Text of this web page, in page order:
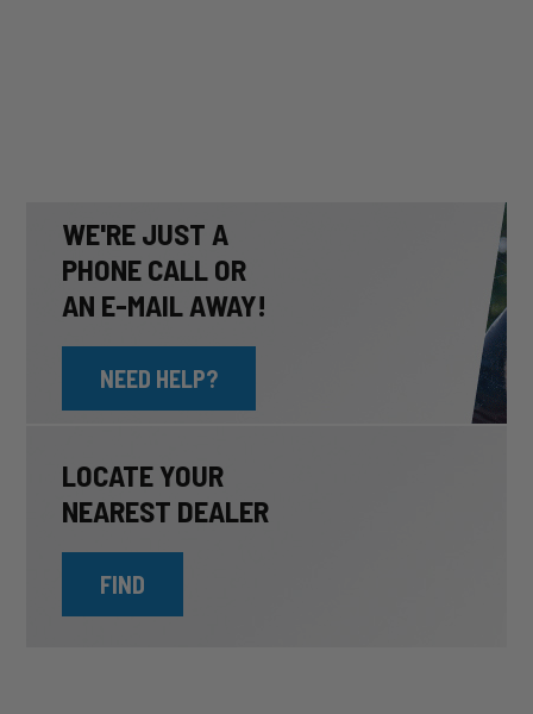
WE'RE JUST A
PHONE CALL OR
AN E-MAIL AWAY!
NEED HELP?
LOCATE YOUR
NEAREST DEALER
FIND